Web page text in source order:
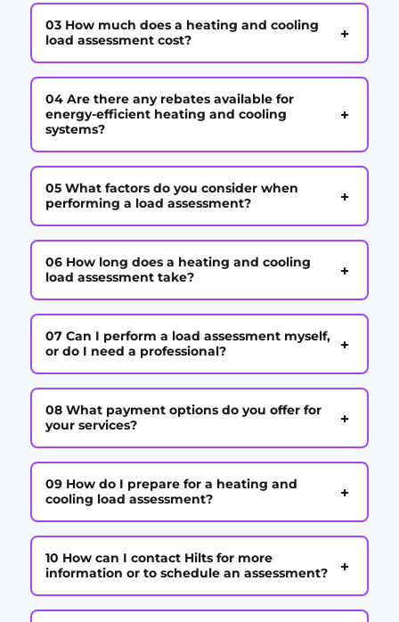
03 How much does a heating and cooling
load assessment cost?
+
04 Are there any rebates available for
energy-efficient heating and cooling
systems?
+
05 What factors do you consider when
performing a load assessment?
+
06 How long does a heating and cooling
load assessment take?
+
07 Can I perform a load assessment myself,
or do I need a professional?
+
08 What payment options do you offer for
your services?
+
09 How do I prepare for a heating and
cooling load assessment?
+
10 How can I contact Hilts for more
information or to schedule an assessment?
+